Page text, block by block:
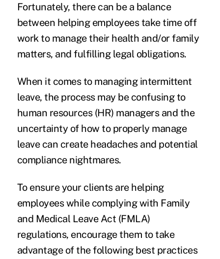
Fortunately, there can be a balance
between helping employees take time off
work to manage their health and/or family
matters, and fulfilling legal obligations.
When it comes to managing intermittent
leave, the process may be confusing to
human resources (HR) managers and the
uncertainty of how to properly manage
leave can create headaches and potential
compliance nightmares.
To ensure your clients are helping
employees while complying with Family
and Medical Leave Act (FMLA)
regulations, encourage them to take
advantage of the following best practices